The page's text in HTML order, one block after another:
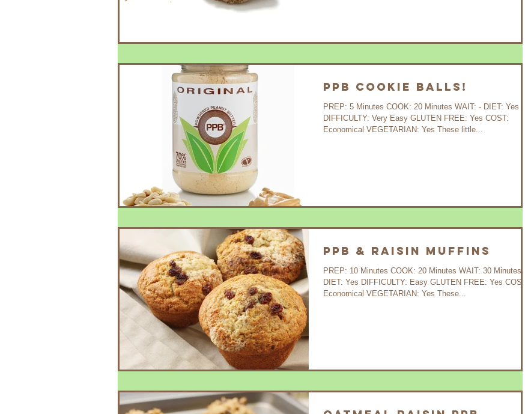
PPB Cookie Balls!
PREP: 5 Minutes COOK: 20 Minutes WAIT: - DIET: Yes
DIFFICULTY: Very Easy GLUTEN FREE: Yes COST:
Economical VEGETARIAN: Yes These little...
PPB & Raisin Muffins
PREP: 10 Minutes COOK: 20 Minutes WAIT: 30 Minutes
DIET: Yes DIFFICULTY: Easy GLUTEN FREE: Yes COST:
Economical VEGETARIAN: Yes These...